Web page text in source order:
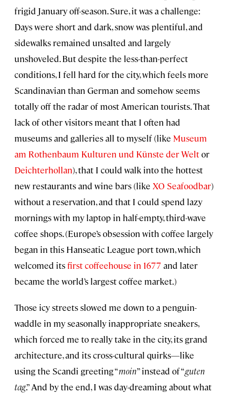
frigid January off-season. Sure, it was a challenge:
Days were short and dark, snow was plentiful, and
sidewalks remained unsalted and largely
unshoveled. But despite the less-than-perfect
conditions, I fell hard for the city, which feels more
Scandinavian than German and somehow seems
totally off the radar of most American tourists. That
lack of other visitors meant that I often had
museums and galleries all to myself (like Museum
am Rothenbaum Kulturen und Künste der Weltor
Deichterhollan), that I could walk into the hottest
new restaurants and wine bars (like XO Seafoodbar)
without a reservation, and that I could spend lazy
mornings with my laptop in half-empty, third-wave
coffee shops. (Europe’s obsession with coffee largely
began in this Hanseatic League port town, which
welcomed itsfirst coffeehouse in 1677 and later
became the world’s largest coffee market.)
Those icy streets slowed me down to a penguin-
waddle in my seasonally inappropriate sneakers,
which forced me to really take in the city, its grand
architecture, and its cross-cultural quirks—like
using the Scandi greeting “moin” instead of “guten
tag.” And by the end, I was day-dreaming about what